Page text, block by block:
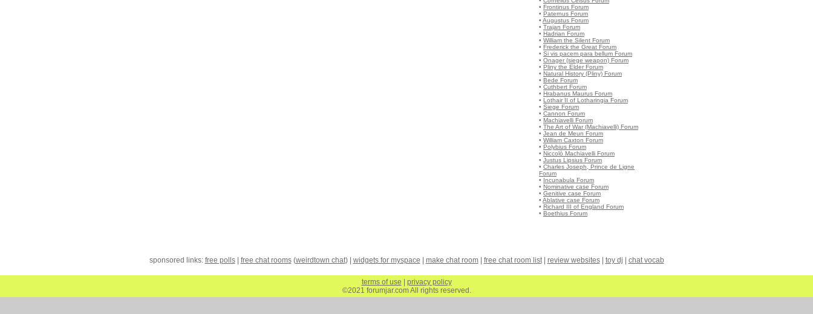
• Frontinus Forum
• Paternus Forum
• Augustus Forum
• Trajan Forum
• Hadrian Forum
• William the Silent Forum
• Frederick the Great Forum
• Si vis pacem para bellum Forum
• Onager (siege weapon) Forum
• Pliny the Elder Forum
• Natural History (Pliny) Forum
• Bede Forum
• Cuthbert Forum
• Hrabanus Maurus Forum
• Lothair II of Lotharingia Forum
• Siege Forum
• Cannon Forum
• Machiavelli Forum
• The Art of War (Machiavelli) Forum
• Jean de Meun Forum
• William Caxton Forum
• Polybius Forum
• Niccolò Machiavelli Forum
• Justus Lipsius Forum
• Charles Joseph, Prince de Ligne
Forum
• Incunabula Forum
• Nominative case Forum
• Genitive case Forum
• Ablative case Forum
• Richard III of England Forum
• Boethius Forum
sponsored links: free polls| free chat rooms(weirdtown chat) | widgets for myspace make chat room| free chat room list| review websites| toy dj chat vocab
terms of use
privacy policy
©2021 forumjar.com All rights reserved.